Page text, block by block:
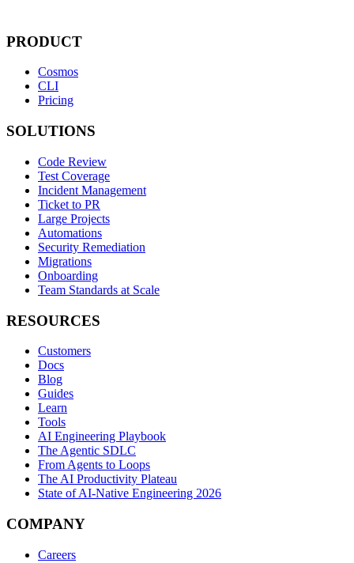
PRODUCT
Cosmos
CLI
Pricing
SOLUTIONS
Code Review
Test Coverage
Incident Management
Ticket to PR
Large Projects
Automations
Security Remediation
Migrations
Onboarding
Team Standards at Scale
RESOURCES
Customers
Docs
Blog
Guides
Learn
Tools
AI Engineering Playbook
The Agentic SDLC
From Agents to Loops
The AI Productivity Plateau
State of AI-Native Engineering 2026
COMPANY
Careers